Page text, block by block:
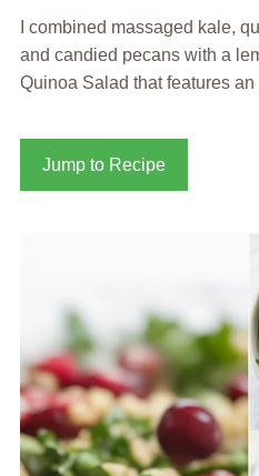
I combined massaged kale,
and candied pecans with a
Quinoa Salad that features
Jump to Recipe